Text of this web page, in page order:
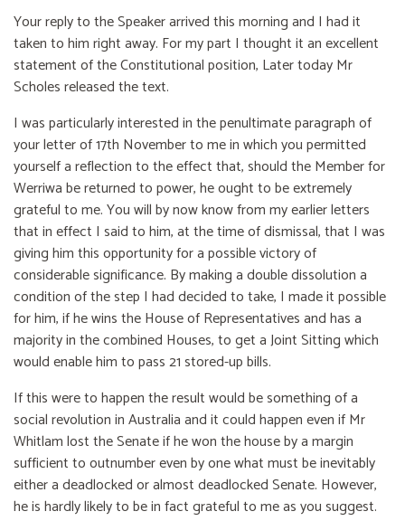
Your reply to the Speaker arrived this morning and I had it
taken to him right away. For my part I thought it an excellent
statement of the Constitutional position, Later today Mr
Scholes released the text.
I was particularly interested in the penultimate paragraph of
your letter of 17th November to me in which you permitted
yourself a reflection to the effect that, should the Member for
Werriwa be returned to power, he ought to be extremely
grateful to me. You will by now know from my earlier letters
that in effect I said to him, at the time of dismissal, that I was
giving him this opportunity for a possible victory of
considerable significance. By making a double dissolution a
condition of the step I had decided to take, I made it possible
for him, if he wins the House of Representatives and has a
majority in the combined Houses, to get a Joint Sitting which
would enable him to pass 21 stored-up bills.
If this were to happen the result would be something of a
social revolution in Australia and it could happen even if Mr
Whitlam lost the Senate if he won the house by a margin
sufficient to outnumber even by one what must be inevitably
either a deadlocked or almost deadlocked Senate. However,
he is hardly likely to be in fact grateful to me as you suggest.